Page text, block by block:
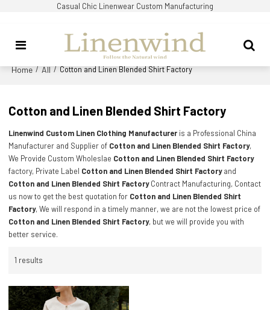
Casual Chic Linenwear Custom Manufacturing
Home / All / Cotton and Linen Blended Shirt Factory
Cotton and Linen Blended Shirt Factory
Linenwind Custom Linen Clothing Manufacturer is a Professional China
Manufacturer and Supplier of Cotton and Linen Blended Shirt Factory,
We Provide Custom Wholeslae Cotton and Linen Blended Shirt Factory
factory, Private Label Cotton and Linen Blended Shirt Factoryand
Cotton and Linen Blended Shirt FactoryContract Manufacturing, Contact
us now to get the best quotation for Cotton and Linen Blended Shirt
Factory, We will respond in a timely manner, we are not the lowest price of
Cotton and Linen Blended Shirt Factory, but we will provide you with
better service.
1 results